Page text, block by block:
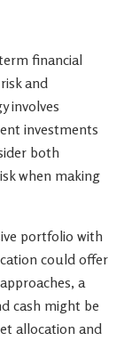
financial
and
involves
investments
both
when making
portfolio with
could offer
a
cash might be
allocation and